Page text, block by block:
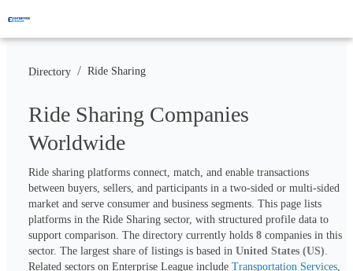
Directory / Ride Sharing
Ride Sharing Companies
Worldwide
Ride sharing platforms connect, match, and enable transactions
between buyers, sellers, and participants in a two-sided or multi-sided
market and serve consumer and business segments. This page lists
platforms in the Ride Sharing sector, with structured profile data to
support comparison. The directory currently holds 8 companies in this
sector. The largest share of listings is based in United States (US)
Related sectors on Enterprise League include Transportation Services